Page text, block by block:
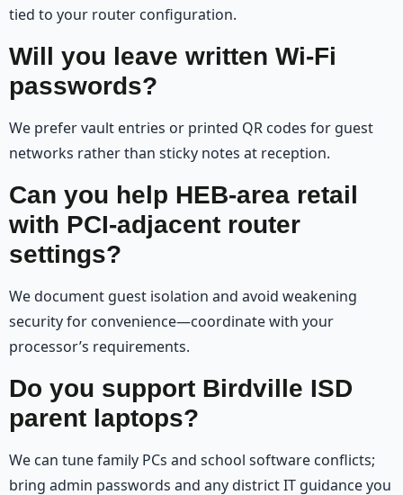
tied to your router configuration.
Will you leave written Wi‑Fi
passwords?
We prefer vault entries or printed QR codes for guest
networks rather than sticky notes at reception.
Can you help HEB-area retail
with PCI-adjacent router
settings?
We document guest isolation and avoid weakening
security for convenience—coordinate with your
processor’s requirements.
Do you support Birdville ISD
parent laptops?
We can tune family PCs and school software conflicts;
bring admin passwords and any district IT guidance you